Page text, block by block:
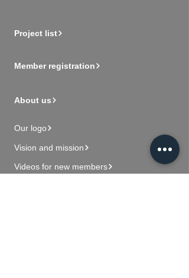
Project list
Member registration
About us
Our logo
Vision and mission
Videos for new members